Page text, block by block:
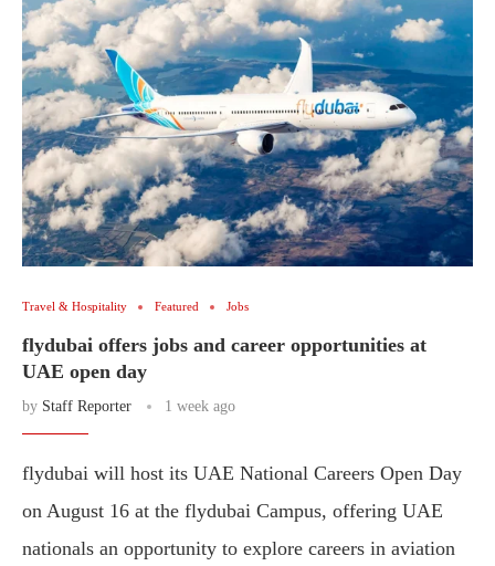
Travel & Hospitality Featured Jobs
flydubai offers jobs and career opportunities at
UAE open day
by Staff Reporter 1 week ago
flydubai will host its UAE National Careers Open Day
on August 16 at the flydubai Campus, offering UAE
nationals an opportunity to explore careers in aviation